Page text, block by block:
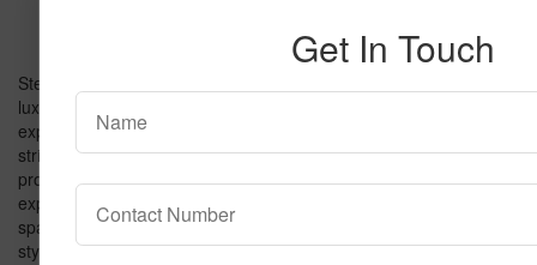
Step into a world of bold colors, cinematic flair, and everyday
luxury. The
experience. This groundbreaking design combines plush comfort,
striking neon hues, and Hollywood-inspired charm to create a
product that’s as unique as it is functional. In this book, we’ll
explore how the Butter Popcorn Carpet transforms ordinary
spaces into extraordinary settings and why it’s the perfect blend of
style and substance.
Get In Touch